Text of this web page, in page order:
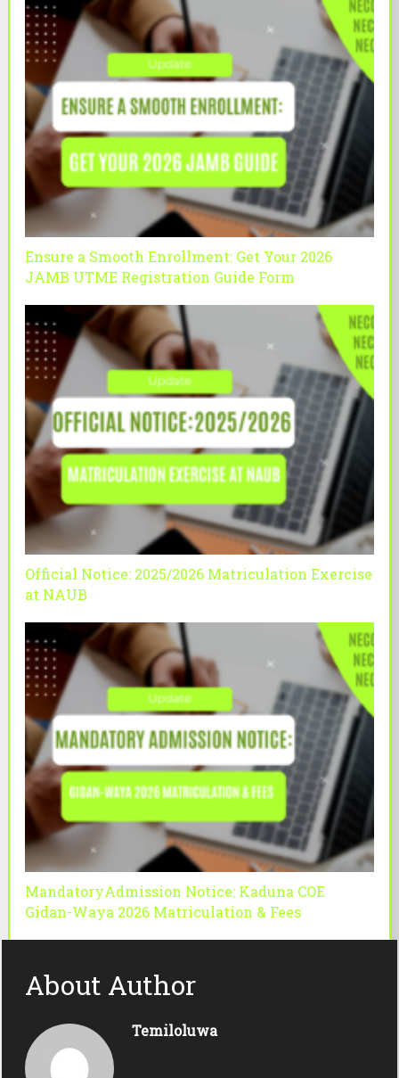
Ensure a Smooth Enrollment: Get Your 2026
JAMB UTME Registration Guide Form
Official Notice: 2025/2026 Matriculation Exercise
at NAUB
MandatoryAdmission Notice: Kaduna COE
Gidan-Waya 2026 Matriculation & Fees
About Author
Temiloluwa